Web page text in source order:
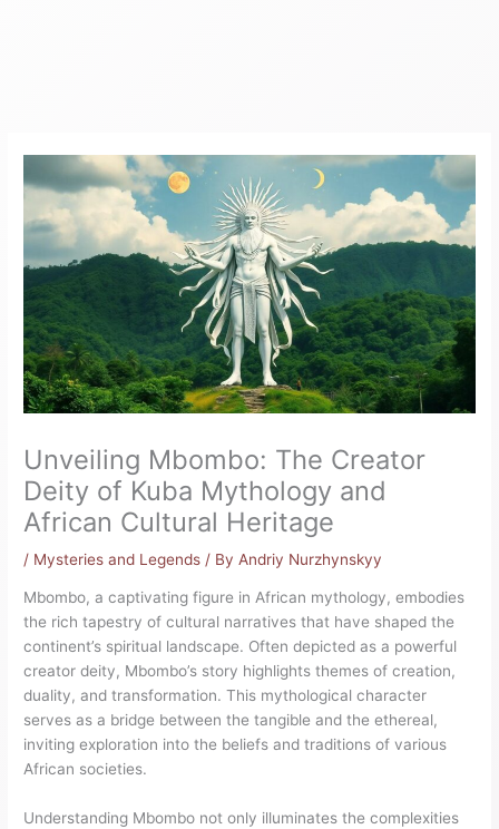
Unveiling Mbombo: The Creator
Deity of Kuba Mythology and
African Cultural Heritage
/ Mysteries and Legends / By Andriy Nurzhynskyy
Mbombo, a captivating figure in African mythology, embodies
the rich tapestry of cultural narratives that have shaped the
continent’s spiritual landscape. Often depicted as a powerful
creator deity, Mbombo’s story highlights themes of creation,
duality, and transformation. This mythological character
serves as a bridge between the tangible and the ethereal,
inviting exploration into the beliefs and traditions of various
African societies.
Understanding Mbombo not only illuminates the complexities